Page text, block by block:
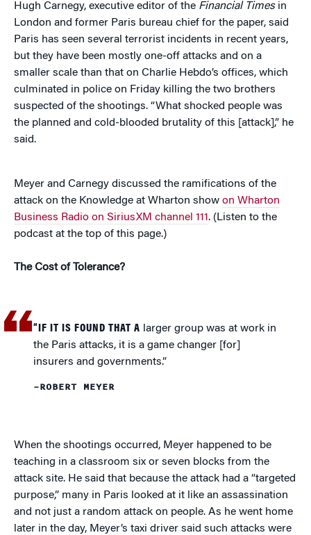
Hugh Carnegy, executive editor of the Financial Timesin
London and former Paris bureau chief for the paper, said
Paris has seen several terrorist incidents in recent years,
but they have been mostly one-off attacks and on a
smaller scale than that on Charlie Hebdo’s offices, which
culminated in police on Friday killing the two brothers
suspected of the shootings. “What shocked people was
the planned and cold-blooded brutality of this [attack],” he
said.
Meyer and Carnegy discussed the ramifications of the
attack on the Knowledge at Wharton show on Wharton
Business Radio on SiriusXM channel 111. (Listen to the
podcast at the top of this page.)
The Cost of Tolerance?
“IF IT IS FOUND THAT A larger group was at work in
the Paris attacks, it is a game changer [for]
insurers and governments.”
–ROBERT MEYER
When the shootings occurred, Meyer happened to be
teaching in a classroom six or seven blocks from the
attack site. He said that because the attack had a “targeted
purpose,” many in Paris looked at it like an assassination
and not just a random attack on people. As he went home
later in the day, Meyer’s taxi driver said such attacks were